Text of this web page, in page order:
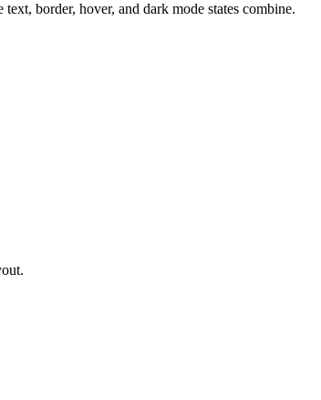
border, hover, and dark mode states combine.